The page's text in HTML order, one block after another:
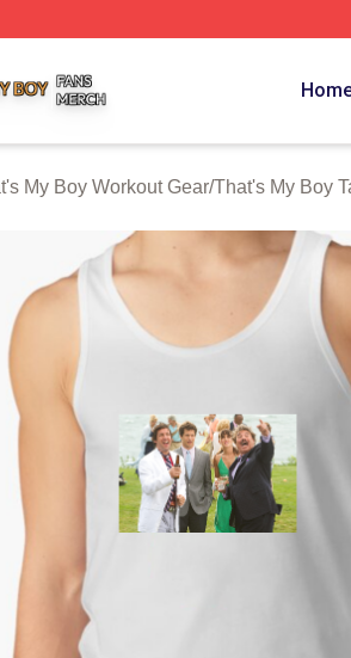
My Boy Workout Gear/That's My Boy